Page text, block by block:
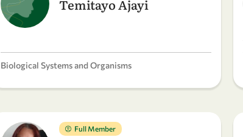
Temitayo Ajayi
Biological Systems and Organisms
Full Member